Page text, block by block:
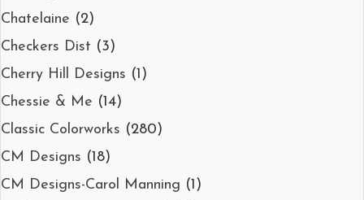
Chatelaine (2)
Checkers Dist (3)
Cherry Hill Designs (1)
Chessie & Me (14)
Classic Colorworks (280)
CM Designs (18)
CM Designs-Carol Manning (1)